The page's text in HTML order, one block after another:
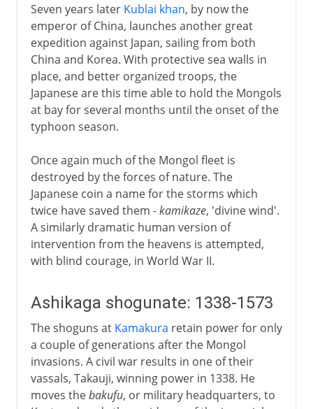
Seven years later Kublai khan, by now the
emperor of China, launches another great
expedition against Japan, sailing from both
China and Korea. With protective sea walls in
place, and better organized troops, the
Japanese are this time able to hold the Mongols
at bay for several months until the onset of the
typhoon season.
Once again much of the Mongol fleet is
destroyed by the forces of nature. The
Japanese coin a name for the storms which
twice have saved them -kamikaze, 'divine wind'.
A similarly dramatic human version of
intervention from the heavens is attempted,
with blind courage, in World War II.
Ashikaga shogunate: 1338-1573
The shoguns at Kamakura retain power for only
a couple of generations after the Mongol
invasions. A civil war results in one of their
vassals, Takauji, winning power in 1338. He
moves thebakufu, or military headquarters, to